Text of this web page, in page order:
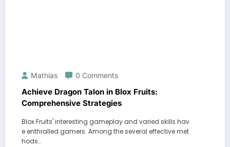
Mathias 0 Comments
Achieve Dragon Talon in Blox Fruits:
Comprehensive Strategies
Blox Fruits' interesting gameplay and varied skills hav
e enthralled gamers. Among the several effective met
hods…